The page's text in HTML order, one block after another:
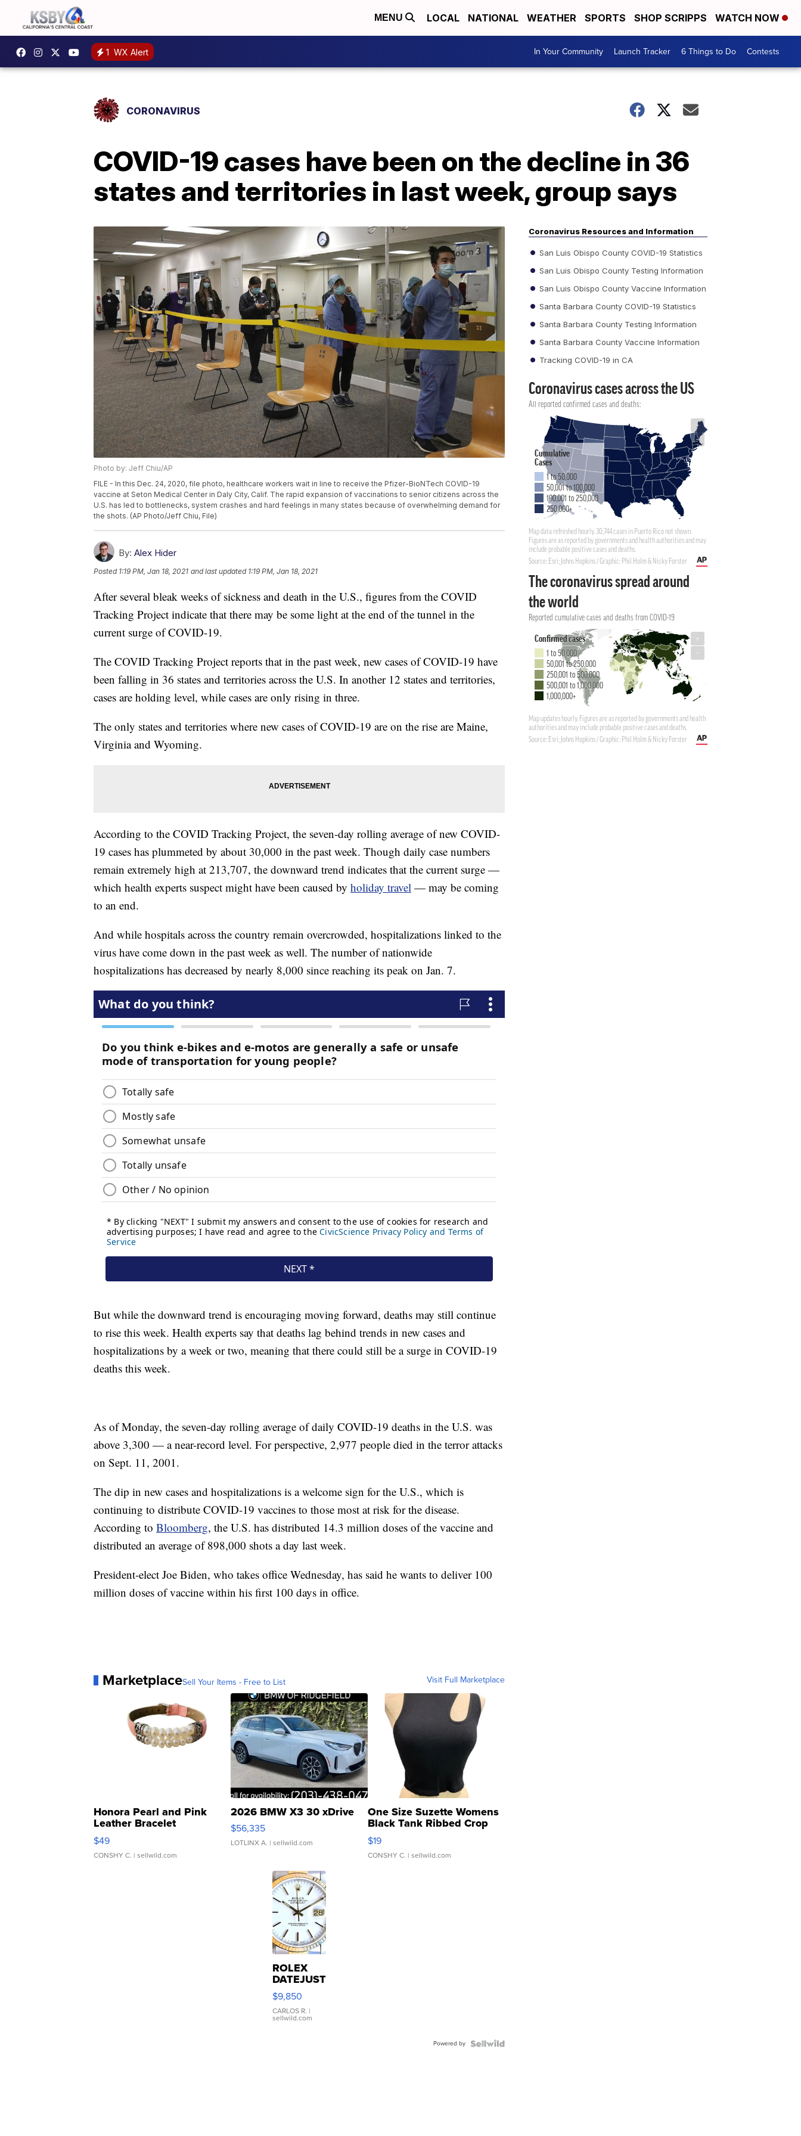
MENU LOCAL NATIONAL WEATHER SPORTS SHOP SCRIPPS WATCH NOW
1 WX Alert In Your Community Launch Tracker 6 Things to Do Contests
CORONAVIRUS
COVID-19 cases have been on the decline in 36
states and territories in last week, group says
Photo by: Jeff Chiu/AP
FILE - In this Dec. 24, 2020, file photo, healthcare workers wait in line to receive the Pfizer-BioNTech COVID-19
vaccine at Seton Medical Center in Daly City, Calif. The rapid expansion of vaccinations to senior citizens across the
U.S. has led to bottlenecks, system crashes and hard feelings in many states because of overwhelming demand for
the shots. (AP Photo/Jeff Chiu, File)
By: Alex Hider
Posted 1:19 PM, Jan 18, 2021 and last updated 1:19 PM, Jan 18, 2021
After several bleak weeks of sickness and death in the U.S., figures from the COVID
Tracking Project indicate that there may be some light at the end of the tunnel in the
current surge of COVID-19.
The COVID Tracking Project reports that in the past week, new cases of COVID-19 have
been falling in 36 states and territories across the U.S. In another 12 states and territories,
cases are holding level, while cases are only rising in three.
The only states and territories where new cases of COVID-19 are on the rise are Maine,
Virginia and Wyoming.
According to the COVID Tracking Project, the seven-day rolling average of new COVID-
19 cases has plummeted by about 30,000 in the past week. Though daily case numbers
remain extremely high at 213,707, the downward trend indicates that the current surge —
which health experts suspect might have been caused by holiday travel — may be coming
to an end.
And while hospitals across the country remain overcrowded, hospitalizations linked to the
virus have come down in the past week as well. The number of nationwide
hospitalizations has decreased by nearly 8,000 since reaching its peak on Jan. 7.
But while the downward trend is encouraging moving forward, deaths may still continue
to rise this week. Health experts say that deaths lag behind trends in new cases and
hospitalizations by a week or two, meaning that there could still be a surge in COVID-19
deaths this week.
As of Monday, the seven-day rolling average of daily COVID-19 deaths in the U.S. was
above 3,300 — a near-record level. For perspective, 2,977 people died in the terror attacks
on Sept. 11, 2001.
The dip in new cases and hospitalizations is a welcome sign for the U.S., which is
continuing to distribute COVID-19 vaccines to those most at risk for the disease.
According to Bloomberg, the U.S. has distributed 14.3 million doses of the vaccine and
distributed an average of 898,000 shots a day last week.
President-elect Joe Biden, who takes office Wednesday, has said he wants to deliver 100
million doses of vaccine within his first 100 days in office.
MarketplaceSell Your Items - Free to List Visit Full Marketplace
Honora Pearl and Pink
Leather Bracelet
Adjustable Buckle Clo...
$49
CONSHY C. | sellwild.com
2026 BMW X3 30 xDrive
$56,335
LOTLINX A. | sellwild.com
One Size Suzette Womens
Black Tank Ribbed Crop
Asymmetrical ...
$19
CONSHY C. | sellwild.com
ROLEX
DATEJUST
16233
WHITE
DIAL
FLUTED
$9,850
CARLOS R. |
sellwild.com
Powered by
Coronavirus Resources and Information
San Luis Obispo County COVID-19 Statistics
San Luis Obispo County Testing Information
San Luis Obispo County Vaccine Information
Santa Barbara County COVID-19 Statistics
Santa Barbara County Testing Information
Santa Barbara County Vaccine Information
Tracking COVID-19 in CA